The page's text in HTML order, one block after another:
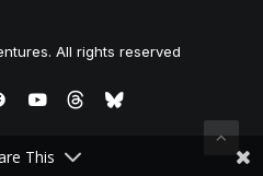
All rights reserved
This